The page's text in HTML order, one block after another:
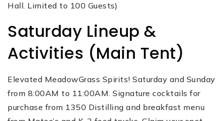
Hall. Limited to 100 Guests)
Saturday Lineup &
Activities (Main Tent)
Elevated MeadowGrass Spirits! Saturday and Sunday
from 8:00AM to 11:00AM. Signature cocktails for
purchase from 1350 Distilling and breakfast menu